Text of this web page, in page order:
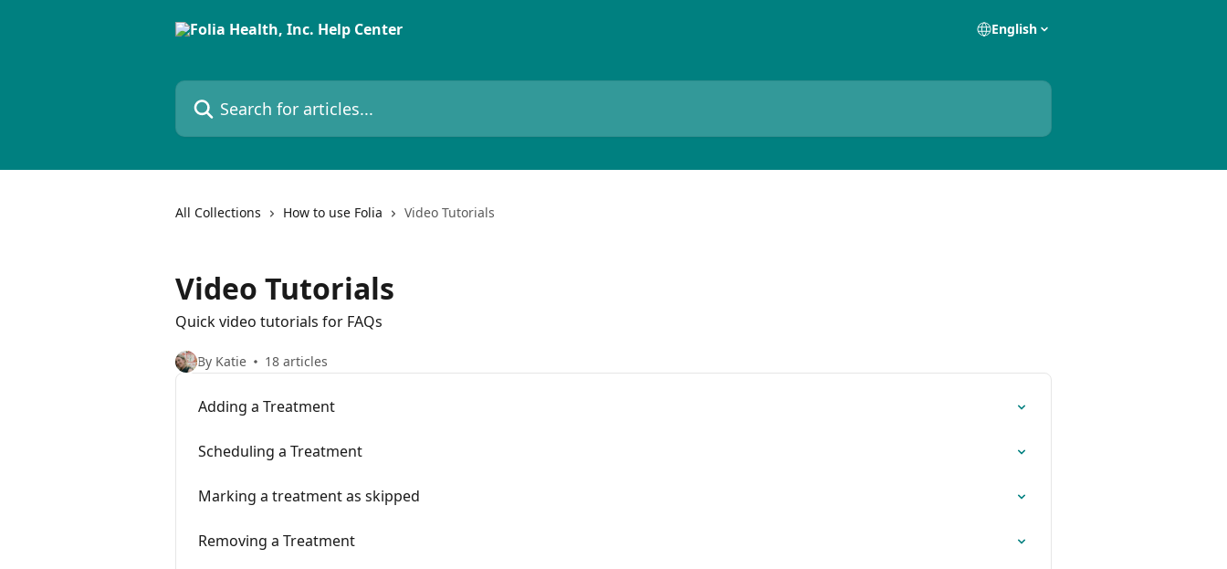
English
Search for articles...
All Collections How to use Folia Video Tutorials
Video Tutorials
Quick video tutorials for FAQs
By Katie 18 articles
Adding a Treatment
Scheduling a Treatment
Marking a treatment as skipped
Removing a Treatment